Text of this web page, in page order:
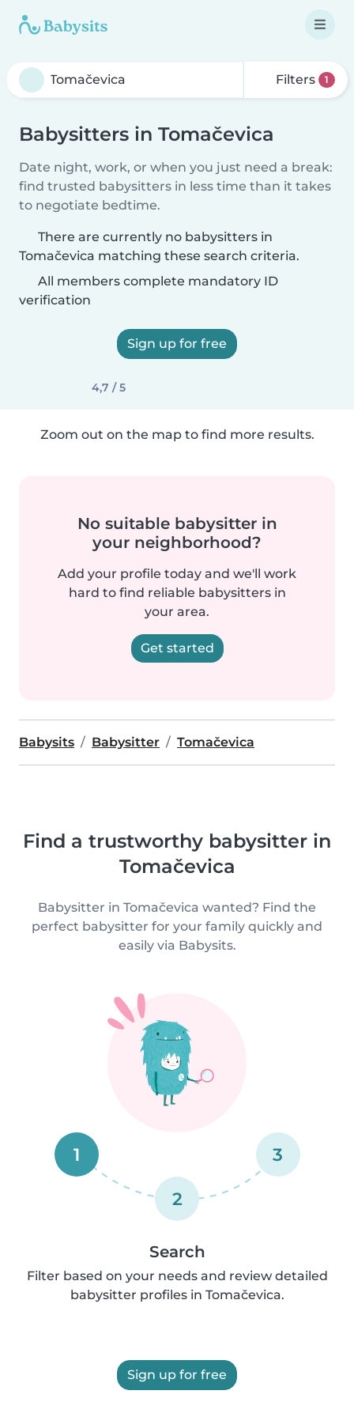
Filters 1
Babysitters in Tomačevica
Date night, work, or when you just need a break:
find trusted babysitters in less time than it takes
to negotiate bedtime.
There are currently no babysitters in
Tomačevica matching these search criteria.
All members complete mandatory ID
verification
Sign up for free
4,7 / 5
Zoom out on the map to find more results.
No suitable babysitter in
your neighborhood?
Add your profile today and we'll work
hard to find reliable babysitters in
your area.
Get started
Babysits Babysitter Tomačevica
Find a trustworthy babysitter in
Tomačevica
Babysitter in Tomačevica wanted? Find the
perfect babysitter for your family quickly and
easily via Babysits.
1
2
3
Search
Filter based on your needs and review detailed
babysitter profiles in Tomačevica.
Sign up for free